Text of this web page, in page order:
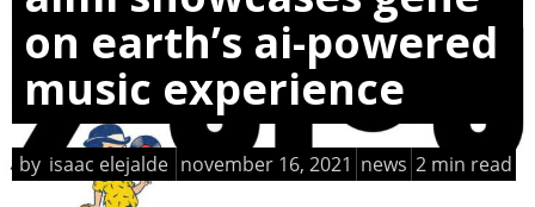
on earth’s ai-powered
music experience
by isaac elejalde november 16, 2021 news 2 min read